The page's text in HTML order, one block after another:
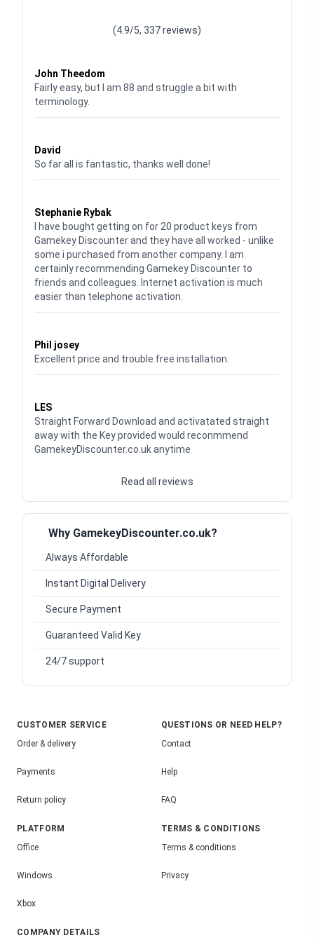
(4.9/5, 337 reviews)
John Theedom
Fairly easy, but I am 88 and struggle a bit with
terminology.
David
So far all is fantastic, thanks well done!
Stephanie Rybak
I have bought getting on for 20 product keys from
Gamekey Discounter and they have all worked - unlike
some i purchased from another company. I am
certainly recommending Gamekey Discounter to
friends and colleagues. Internet activation is much
easier than telephone activation.
Phil josey
Excellent price and trouble free installation.
LES
Straight Forward Download and activatated straight
away with the Key provided would reconmmend
GamekeyDiscounter.co.uk anytime
Read all reviews
Why GamekeyDiscounter.co.uk?
Always Affordable
Instant Digital Delivery
Secure Payment
Guaranteed Valid Key
24/7 support
CUSTOMER SERVICE
Order & delivery
Payments
Return policy
QUESTIONS OR NEED HELP?
Contact
Help
FAQ
PLATFORM
Office
Windows
Xbox
TERMS & CONDITIONS
Terms & conditions
Privacy
COMPANY DETAILS